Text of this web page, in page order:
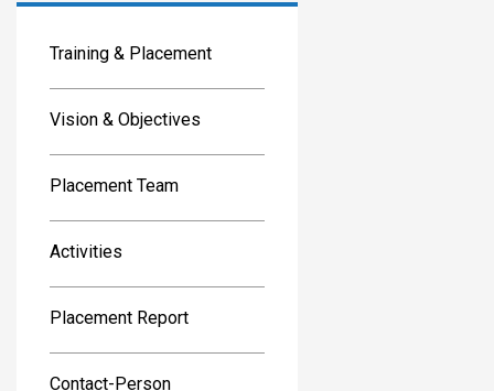
Training & Placement
Vision & Objectives
Placement Team
Activities
Placement Report
Contact-Person